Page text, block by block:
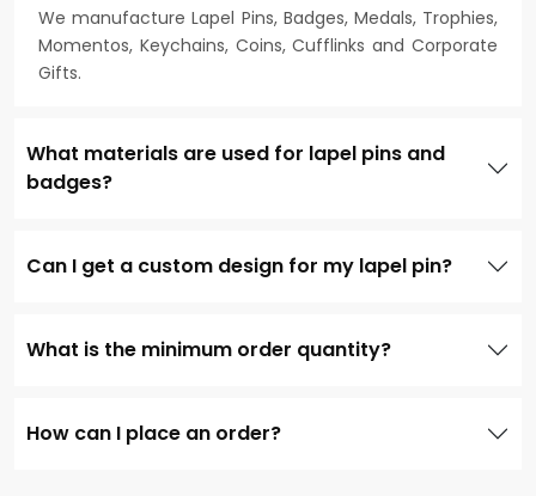
We manufacture Lapel Pins, Badges, Medals, Trophies,
Momentos, Keychains, Coins, Cufflinks and Corporate
Gifts.
What materials are used for lapel pins and
badges?
Can I get a custom design for my lapel pin?
What is the minimum order quantity?
How can I place an order?